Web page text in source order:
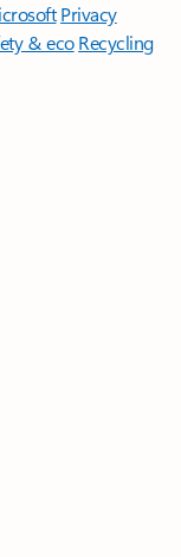
Privacy
& eco Recycling